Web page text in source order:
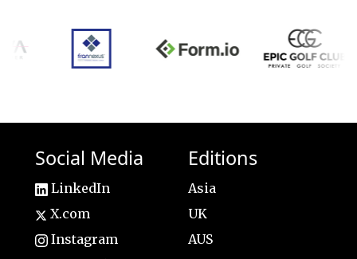
Social Media
LinkedIn
X.com
Instagram
Editions
Asia
UK
AUS